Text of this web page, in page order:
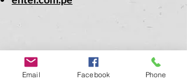
Email Facebook Phone